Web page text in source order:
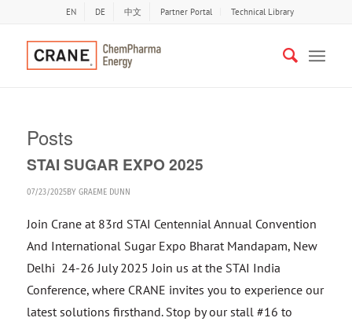
EN DE 中文 Partner Portal Technical Library
Posts
STAI SUGAR EXPO 2025
07/23/2025BY GRAEME DUNN
Join Crane at 83rd STAI Centennial Annual Convention
And International Sugar Expo Bharat Mandapam, New
Delhi 24-26 July 2025 Join us at the STAI India
Conference, where CRANE invites you to experience our
latest solutions firsthand. Stop by our stall #16 to